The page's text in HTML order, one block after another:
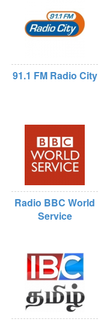
91.1 FM Radio City
Radio BBC World
Service